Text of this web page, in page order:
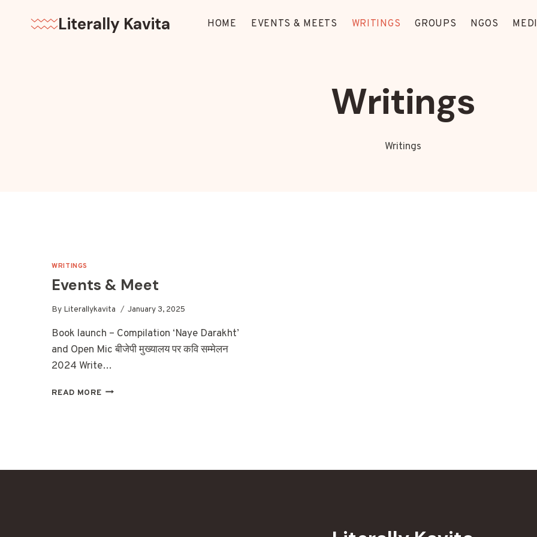
Literally Kavita HOME EVENTS & MEETS WRITINGS GROUPS NGOS
Writings
Writings
WRITINGS
Events & Meet
By Literallykavita January 3, 2025
Book launch – Compilation ‘Naye Darakht’
and Open Mic बीजेपी मुख्यालय पर कवि सम्मेलन
2024 Write…
READ MOREEVENTS